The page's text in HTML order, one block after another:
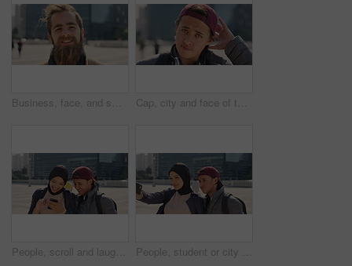
Business, face, and smile with man in city for job opportunity, pride or satisfaction. Buildings, confidence and windy with happy employee outdoor in urban town for career growth or development Cap, city and face of teen student outdoor for morning commute to high school campus. Education, hat and windy with person in urban town for development, learning opportunity or travel as scholar
People, scroll and laugh in city with phone, tutor and student bonding together with joke after school. Happy, woman and teen boy outdoor in urban town with tech, internet humor or funny online meme. People, student or city with friends for selfie, social media or funny picture together. Girl, boy or academic learners with smile, silly face or capture moment for photography or friendship in town